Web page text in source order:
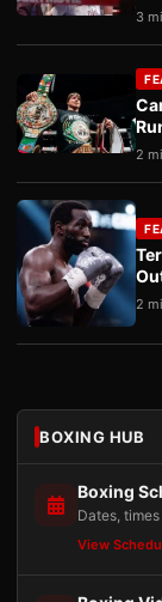
3
2
2
BOXING HUB
Boxing
Dates,
View